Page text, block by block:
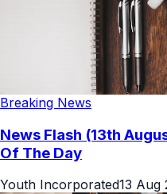
Breaking News
News Flash (13th
Of The Day
Youth Incorporated13 Aug